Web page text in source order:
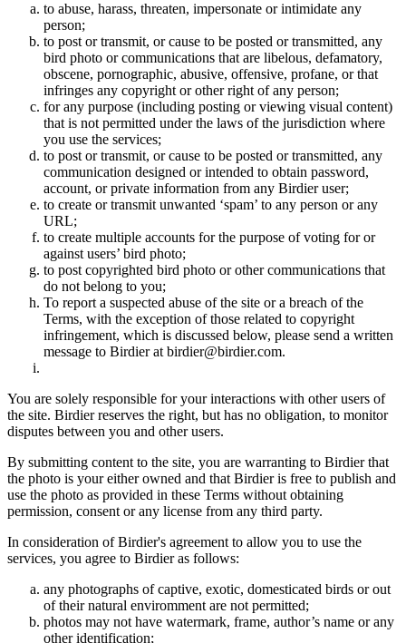
to abuse, harass, threaten, impersonate or intimidate any
person;
to post or transmit, or cause to be posted or transmitted, any
bird photo or communications that are libelous, defamatory,
obscene, pornographic, abusive, offensive, profane, or that
infringes any copyright or other right of any person;
for any purpose (including posting or viewing visual content)
that is not permitted under the laws of the jurisdiction where
you use the services;
to post or transmit, or cause to be posted or transmitted, any
communication designed or intended to obtain password,
account, or private information from any Birdier user;
to create or transmit unwanted ‘spam’ to any person or any
URL;
to create multiple accounts for the purpose of voting for or
against users’ bird photo;
to post copyrighted bird photo or other communications that
do not belong to you;
To report a suspected abuse of the site or a breach of the
Terms, with the exception of those related to copyright
infringement, which is discussed below, please send a written
message to Birdier at birdier@birdier.com.
You are solely responsible for your interactions with other users of
the site. Birdier reserves the right, but has no obligation, to monitor
disputes between you and other users.
By submitting content to the site, you are warranting to Birdier that
the photo is your either owned and that Birdier is free to publish and
use the photo as provided in these Terms without obtaining
permission, consent or any license from any third party.
In consideration of Birdier's agreement to allow you to use the
services, you agree to Birdier as follows:
any photographs of captive, exotic, domesticated birds or out
of their natural enviromment are not permitted;
photos may not have watermark, frame, author’s name or any
other identification;